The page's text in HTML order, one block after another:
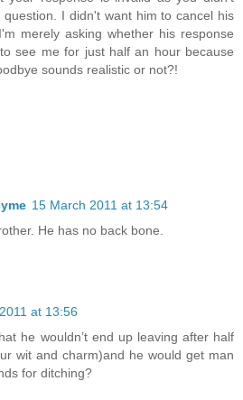
question. I didn't want him to cancel his
merely asking whether his response
see me for just half an hour because
sounds realistic or not?!
15 March 2011 at 13:54
He has no back bone.
at 13:56
he wouldn’t end up leaving after half
wit and charm)and he would get man
for ditching?